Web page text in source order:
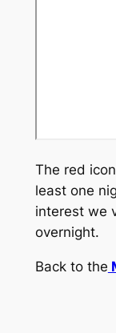
The red
least one
interest we
overnight.
Back to the